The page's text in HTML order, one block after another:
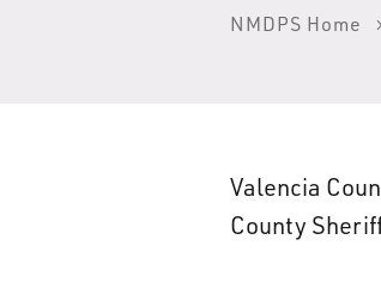
NMDPS Home
Valencia
County